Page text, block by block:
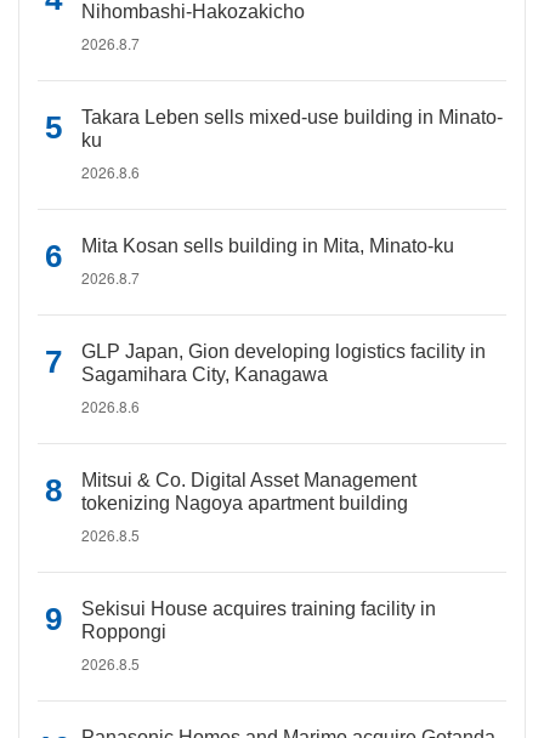
Nihombashi-Hakozakicho
2026.8.7
Takara Leben sells mixed-use building in Minato-
ku
2026.8.6
Mita Kosan sells building in Mita, Minato-ku
2026.8.7
GLP Japan, Gion developing logistics facility in
Sagamihara City, Kanagawa
2026.8.6
Mitsui & Co. Digital Asset Management
tokenizing Nagoya apartment building
2026.8.5
Sekisui House acquires training facility in
Roppongi
2026.8.5